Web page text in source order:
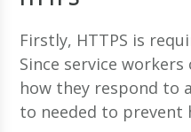
Firstly, HTTPS is
Since service
how they respond to
to needed to prevent